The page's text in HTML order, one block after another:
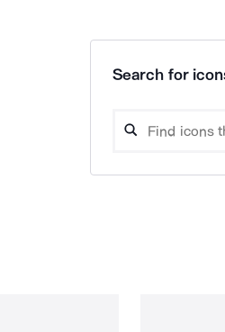
Search for